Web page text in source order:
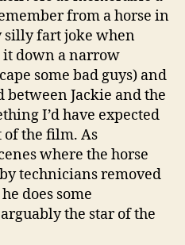
from a horse in
silly fart joke when
it down a narrow
some bad guys) and
Jackie and the
I’d have expected
of the film. As
where the horse
technicians removed
does some
the star of the